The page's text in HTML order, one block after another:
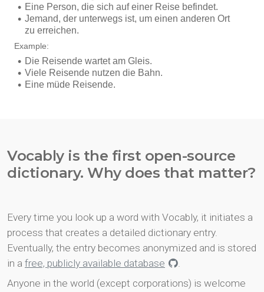
Vocably is the first open-source
dictionary. Why does that matter?
Every time you look up a word with Vocably, it initiates a
process that creates a detailed dictionary entry.
Eventually, the entry becomes anonymized and is stored
in a free, publicly available database
.
Anyone in the world (except corporations) is welcome